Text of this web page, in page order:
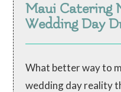
Maui Catering
Wedding Day
What better way to
wedding day reality